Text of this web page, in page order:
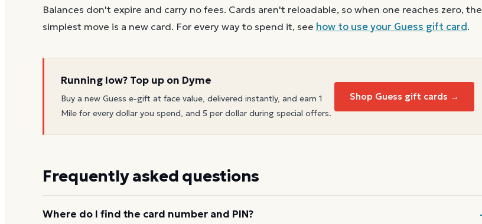
Balances don't expire and carry no fees. Cards aren't reloadable, so when one reaches zero, the
simplest move is a new card. For every way to spend it, see how to use your Guess gift card.
Running low? Top up on Dyme
Buy a new Guess e-gift at face value, delivered instantly, and earn 1
Mile for every dollar you spend, and 5 per dollar during special offers.
Shop Guess gift cards →
Frequently asked questions
Where do I find the card number and PIN?